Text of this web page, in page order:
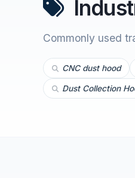
Commonly used
CNC dust hood
Dust Collection